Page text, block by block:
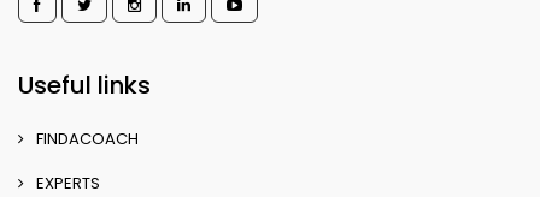
Useful links
FINDACOACH
EXPERTS